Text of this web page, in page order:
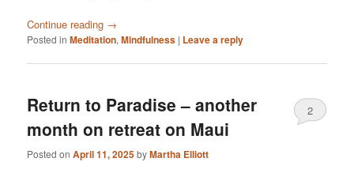
Continue reading →
Posted in Meditation,Mindfulness | Leave a reply
Return to Paradise – another
month on retreat on Maui
Posted onApril 11, 2025byMartha Elliott
2